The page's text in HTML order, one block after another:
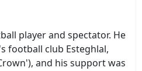
player and spectator. He
football club Esteghlal,
and his support was